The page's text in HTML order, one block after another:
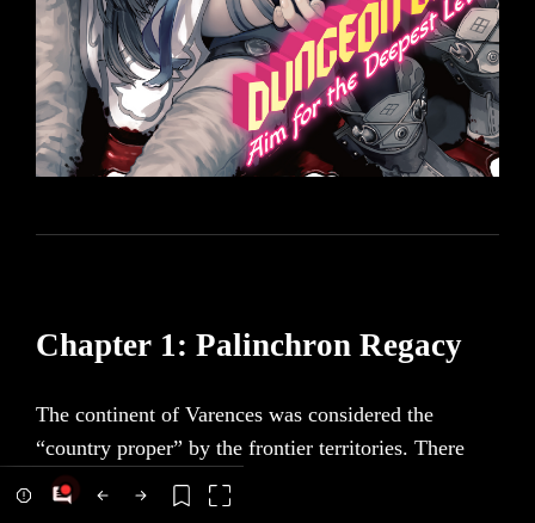
Chapter 1: Palinchron Regacy
The continent of Varences was considered the
“country proper” by the frontier territories. There
was something called a boundary line there, splitting